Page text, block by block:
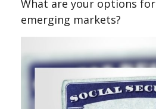
What are your options
emerging markets?